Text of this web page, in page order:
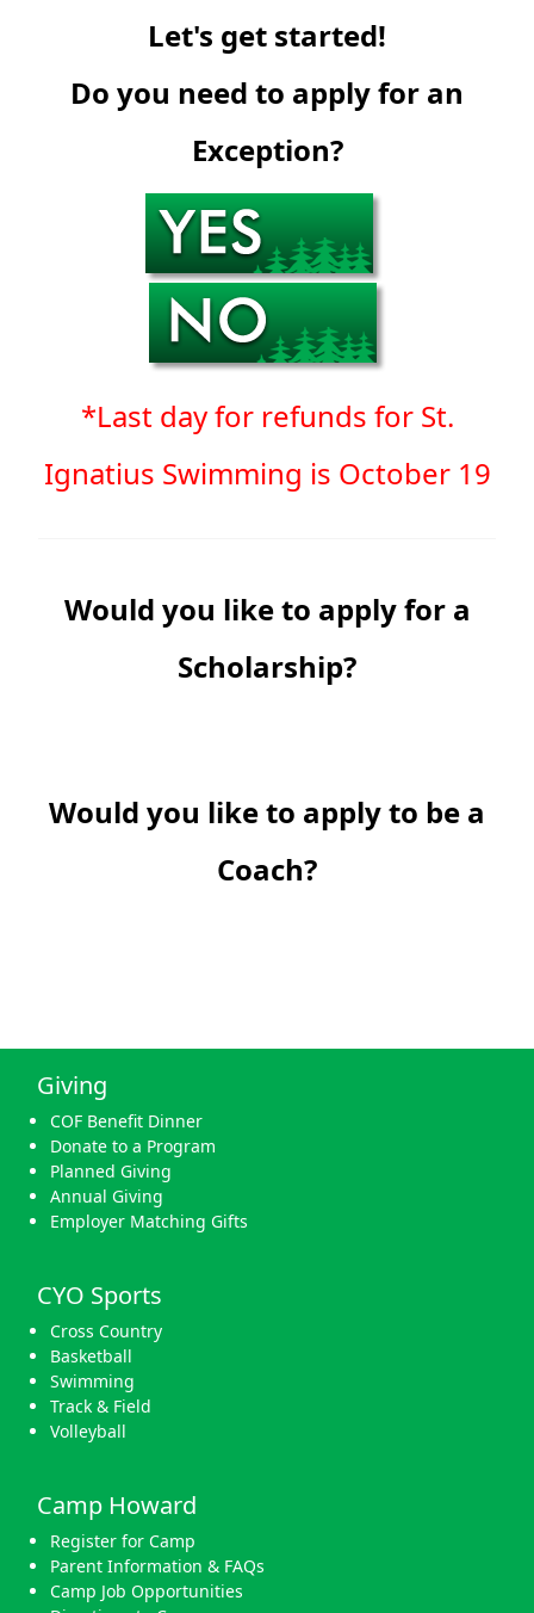
Let's get started!
Do you need to apply for an
Exception?
*Last day for refunds for St.
Ignatius Swimming is October 19
Would you like to apply for a
Scholarship?
Would you like to apply to be a
Coach?
Giving
COF Benefit Dinner
Donate to a Program
Planned Giving
Annual Giving
Employer Matching Gifts
CYO Sports
Cross Country
Basketball
Swimming
Track & Field
Volleyball
Camp Howard
Register for Camp
Parent Information & FAQs
Camp Job Opportunities